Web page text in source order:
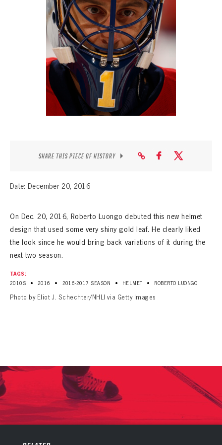
SEASON-BY-SEASON WIN/LOSS RECORDS
ALL-TIME PLAYER ROSTER
THE 360 COLLECTION
EXPLORE THE VAULT
SHARE THIS PIECE OF HISTORY
Date: December 20, 2016
On Dec. 20, 2016, Roberto Luongo debuted this new helmet
design that used some very shiny gold leaf. He clearly liked
the look since he would bring back variations of it during the
next two season.
TAGS:
2010S
• 2016 • 2016-2017 SEASON • HELMET • ROBERTO LUONGO
Photo by Eliot J. Schechter/NHLI via Getty Images
PANTHERS